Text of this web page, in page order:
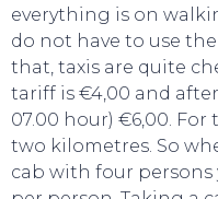
EAT,
everything is on
do not have to use
that, taxis are quite
tariff is €4,00 and
07.00 hour) €6,00.
two kilometres. So
cab with four persons